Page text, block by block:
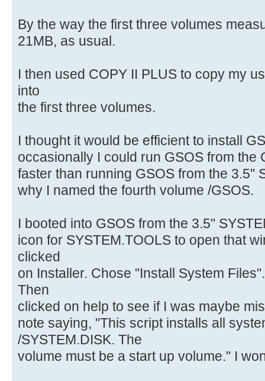
By the way the first three volumes
21MB, as usual.
I then used COPY II PLUS to copy my
into
the first three volumes.
I thought it would be efficient to install
occasionally I could run GSOS from the
faster than running GSOS from the 3.5"
why I named the fourth volume /GSOS.
I booted into GSOS from the 3.5"
icon for SYSTEM.TOOLS to open that
clicked
on Installer. Chose "Install System
Then
clicked on help to see if I was maybe
note saying, "This script installs all
/SYSTEM.DISK. The
volume must be a start up volume." I